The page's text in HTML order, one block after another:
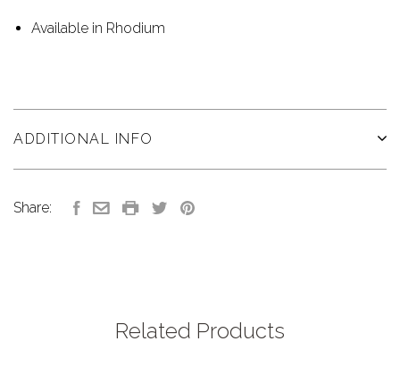
Available in Rhodium
ADDITIONAL INFO
Share:
Related Products